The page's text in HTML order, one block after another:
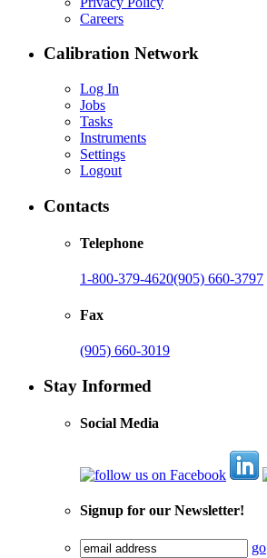
Careers
Calibration Network
Log In
Jobs
Tasks
Instruments
Settings
Logout
Contacts
Telephone
1-800-379-4620(905) 660-3797
Fax
(905) 660-3019
Stay Informed
Social Media
Signup for our Newsletter!
go